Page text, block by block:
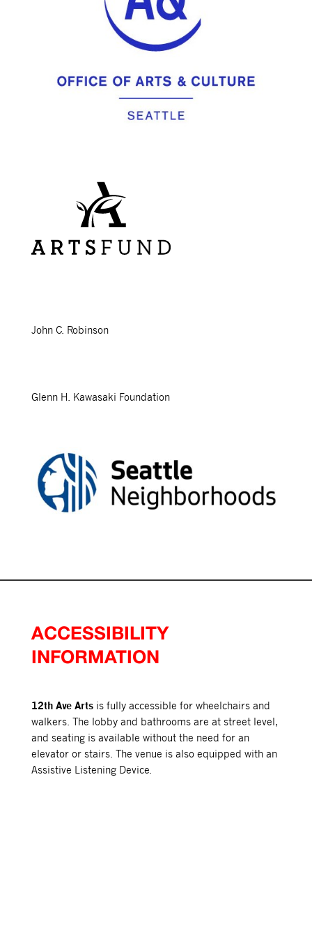
John C. Robinson
Glenn H. Kawasaki Foundation
ACCESSIBILITY
INFORMATION
12th Ave Artsis fully accessible for wheelchairs and
walkers. The lobby and bathrooms are at street level,
and seating is available without the need for an
elevator or stairs. The venue is also equipped with an
Assistive Listening Device.